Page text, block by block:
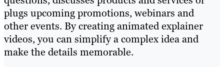
plugs upcoming promotions, webinars and
other events. By creating animated explainer
videos, you can simplify a complex idea and
make the details memorable.